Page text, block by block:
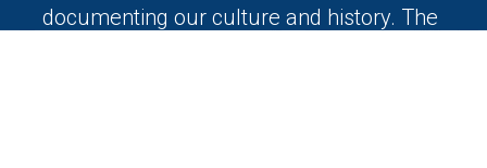
documenting our culture and history. The